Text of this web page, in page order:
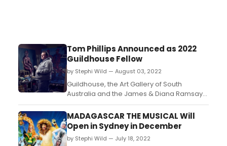
Tom Phillips Announced as 2022
Guildhouse Fellow
by Stephi Wild — August 03, 2022
Guildhouse, the Art Gallery of South
Australia and the James & Diana Ramsay
Foundation have announced South
Australian painter Tom Phillips as the 2022
Guildhouse Fellow – a twelve-
month fellowship valued at over $50,000. ...
MADAGASCAR THE MUSICAL Will
Open in Sydney in December
by Stephi Wild — July 18, 2022